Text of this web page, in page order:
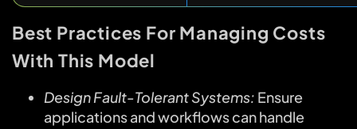
Best Practices For Managing Costs
With This Model
Design Fault-Tolerant Systems: Ensure
applications and workflows can handle